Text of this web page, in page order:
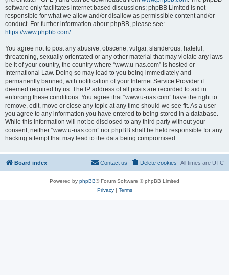
software only facilitates internet based discussions; phpBB Limited is not
responsible for what we allow and/or disallow as permissible content and/or
conduct. For further information about phpBB, please see:
https://www.phpbb.com/.
You agree not to post any abusive, obscene, vulgar, slanderous, hateful,
threatening, sexually-orientated or any other material that may violate any laws
be it of your country, the country where “www.u-nas.com” is hosted or
International Law. Doing so may lead to you being immediately and
permanently banned, with notification of your Internet Service Provider if
deemed required by us. The IP address of all posts are recorded to aid in
enforcing these conditions. You agree that “www.u-nas.com” have the right to
remove, edit, move or close any topic at any time should we see fit. As a user
you agree to any information you have entered to being stored in a database.
While this information will not be disclosed to any third party without your
consent, neither “www.u-nas.com” nor phpBB shall be held responsible for any
hacking attempt that may lead to the data being compromised.
Board index All times are UTC
Delete cookies
Contact us
Powered by phpBB® Forum Software © phpBB Limited
Privacy| Terms